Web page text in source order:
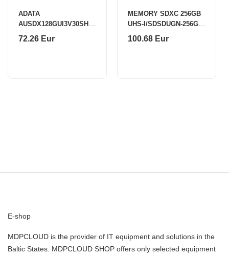
ADATA
AUSDX128GUI3V30SHA
2-RA1 Memory Card 128
72.26 Eur
MEMORY SDXC 256GB
UHS-I/SDSDUGN-256G-
GN6IN SANDISK
100.68 Eur
E-shop
MDPCLOUD is the provider of IT equipment and solutions in the
Baltic States. MDPCLOUD SHOP offers only selected equipment